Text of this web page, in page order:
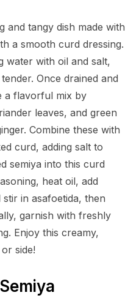
and tangy dish made with
a smooth curd dressing.
water with oil and salt,
Once drained and
a flavorful mix by
leaves, and green
Combine these with
curd, adding salt to
semiya into this curd
heat oil, add
in asafoetida, then
garnish with freshly
Enjoy this creamy,
side!